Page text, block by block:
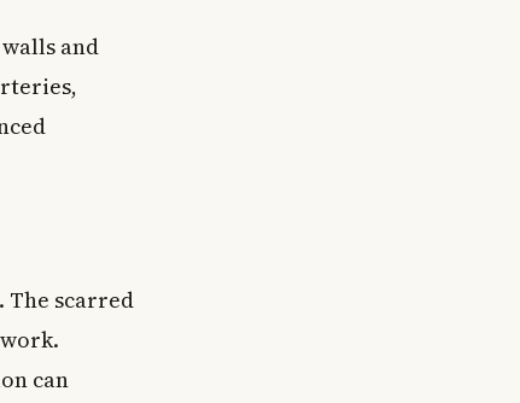
and
The scarred
can